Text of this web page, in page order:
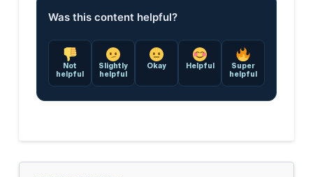
Was this content helpful?
Not
helpful
Slightly
helpful
Okay Helpful
Super
helpful